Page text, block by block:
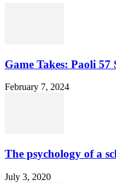
Game Takes: Paoli 57
February 7, 2024
The psychology of a
July 3, 2020